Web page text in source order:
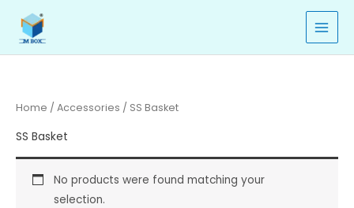
content
Home / Accessories / SS Basket
SS Basket
No products were found matching your
selection.